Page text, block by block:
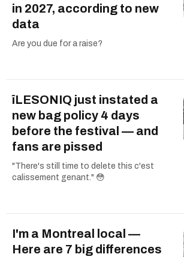
in 2027, according to new
data
Are you due for a raise?
îLESONIQ just instated a
new bag policy 4 days
before the festival — and
fans are pissed
"There's still time to delete this c'est
calissement genant." 😳
I'm a Montreal local —
Here are 7 big differences